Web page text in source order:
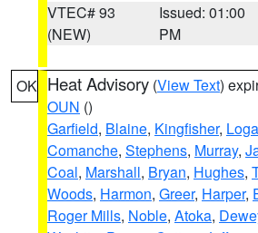
VTEC# 93
(NEW)
Issued: 01:00
PM
OK Heat Advisory (View Text)
OUN ()
Garfield, Blaine, Kingfisher,
Comanche, Stephens, Murray,
Coal, Marshall, Bryan, Hughes,
Woods, Harmon, Greer, Harper,
Roger Mills, Noble, Atoka,